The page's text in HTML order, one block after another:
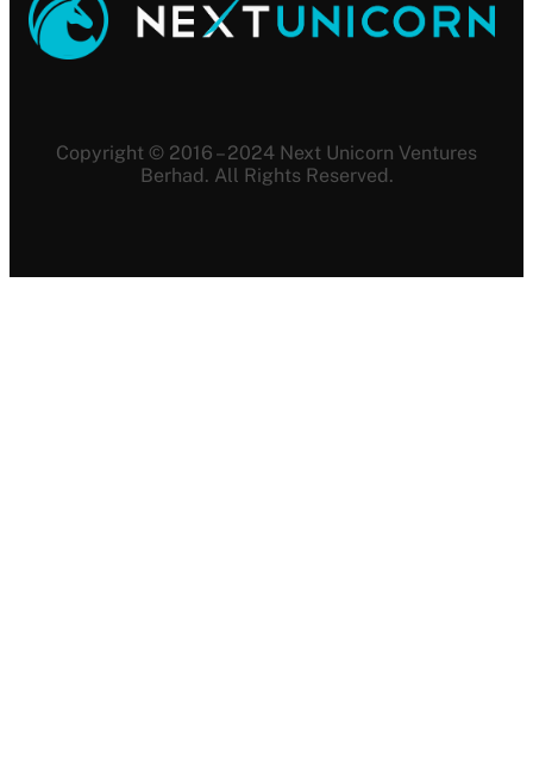
Copyright © 2016 – 2024 Next Unicorn Ventures
Berhad. All Rights Reserved.